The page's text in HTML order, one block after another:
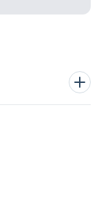
acid from
HDL-
without
for